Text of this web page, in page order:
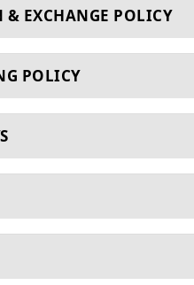
& EXCHANGE POLICY
POLICY